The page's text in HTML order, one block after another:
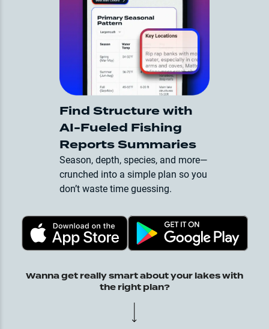
Find Structure with
AI-Fueled Fishing
Reports Summaries
Season, depth, species, and more—
crunched into a simple plan so you
don’t waste time guessing.
Wanna get really smart about your lakes with
the right plan?